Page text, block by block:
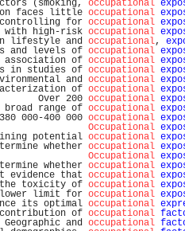
(smoking, occupational
faces little occupational
for occupational
with high-risk occupational
lifestyle and occupational,
and levels of occupational
association of occupational
in studies of occupational
and occupational
of occupational
occupational
broad range of occupational
400 000 occupational
Occupational
potential occupational
occupational
Occupational
whether occupational
that occupational
the toxicity of occupational
limit for occupational
its optimal occupational
of occupational
and occupational